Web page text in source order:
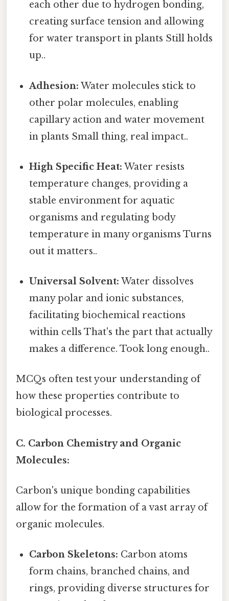
each other due to hydrogen bonding,
creating surface tension and allowing
for water transport in plants Still holds
up..
Adhesion: Water molecules stick to
other polar molecules, enabling
capillary action and water movement
in plants Small thing, real impact..
High Specific Heat: Water resists
temperature changes, providing a
stable environment for aquatic
organisms and regulating body
temperature in many organisms Turns
out it matters..
Universal Solvent: Water dissolves
many polar and ionic substances,
facilitating biochemical reactions
within cells That's the part that actually
makes a difference. Took long enough..
MCQs often test your understanding of
how these properties contribute to
biological processes.
C. Carbon Chemistry and Organic
Molecules:
Carbon's unique bonding capabilities
allow for the formation of a vast array of
organic molecules.
Carbon Skeletons: Carbon atoms
form chains, branched chains, and
rings, providing diverse structures for